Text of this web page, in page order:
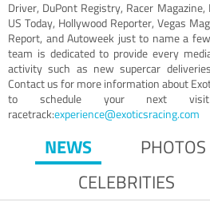
Driver, DuPont Registry, Racer
US Today, Hollywood Reporter, Vegas
Report, and Autoweek just to name a
team is dedicated to provide every
activity such as new supercar
Contact us for more information about
to schedule your next
racetrack:experience@exoticsracing.com
NEWS PHOTOS
CELEBRITIES